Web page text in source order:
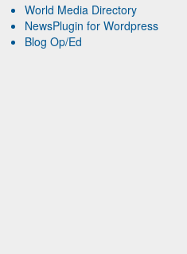
World Media Directory
NewsPlugin for Wordpress
Blog Op/Ed